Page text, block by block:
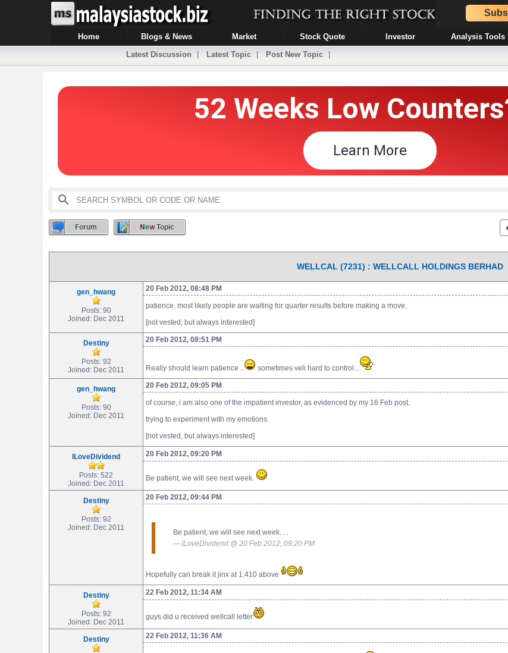
Home Blogs & News Market Stock Quote Investor Analysis Tools
Latest Discussion
Latest Topic Post New Topic
WELLCAL (7231) : WELLCALL HOLDINGS BERHAD
gen_hwang
Posts: 90
Joined: Dec 2011
20 Feb 2012, 08:48 PM
patience. most likely people are waiting for quarter results before making a move.
[not vested, but always interested]
Destiny
Posts: 92
Joined: Dec 2011
20 Feb 2012, 08:51 PM
Really should learn patience .. sometimes veli hard to control...
gen_hwang
Posts: 90
Joined: Dec 2011
20 Feb 2012, 09:05 PM
of course, i am also one of the impatient investor, as evidenced by my 16 Feb post.
trying to experiment with my emotions.
[not vested, but always interested]
ILoveDividend
Posts: 522
Joined: Dec 2011
20 Feb 2012, 09:20 PM
Be patient, we will see next week.
Destiny
Posts: 92
Joined: Dec 2011
20 Feb 2012, 09:44 PM
Be patient, we will see next week. ...
ILoveDividend @ 20 Feb 2012, 09:20 PM
Hopefully can break it jinx at 1.410 above
Destiny
Posts: 92
Joined: Dec 2011
22 Feb 2012, 11:34 AM
guys did u received wellcall letter
Destiny 22 Feb 2012, 11:36 AM